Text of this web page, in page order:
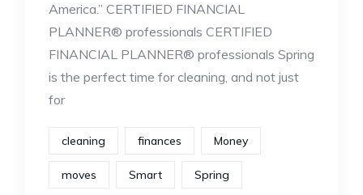
America.” CERTIFIED FINANCIAL
PLANNER® professionals CERTIFIED
FINANCIAL PLANNER® professionals Spring
is the perfect time for cleaning, and not just
for
cleaning finances Money
moves Smart Spring